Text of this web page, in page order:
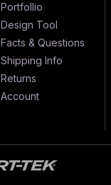
Portfollio
Design Tool
Facts & Questions
Shipping Info
Returns
Account